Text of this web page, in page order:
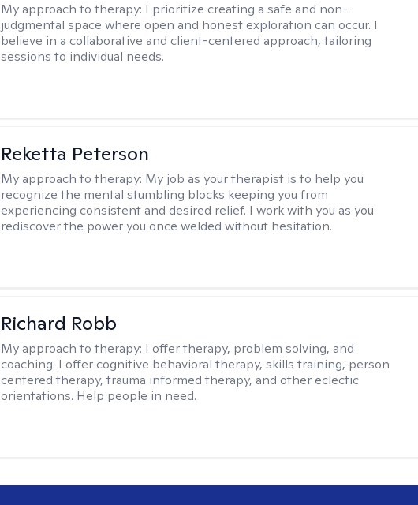
My approach to therapy: I prioritize creating a safe and non-
judgmental space where open and honest exploration can occur. I
believe in a collaborative and client-centered approach, tailoring
sessions to individual needs.
Reketta Peterson
My approach to therapy: My job as your therapist is to help you
recognize the mental stumbling blocks keeping you from
experiencing consistent and desired relief. I work with you as you
rediscover the power you once welded without hesitation.
Richard Robb
My approach to therapy: I offer therapy, problem solving, and
coaching. I offer cognitive behavioral therapy, skills training, person
centered therapy, trauma informed therapy, and other eclectic
orientations. Help people in need.